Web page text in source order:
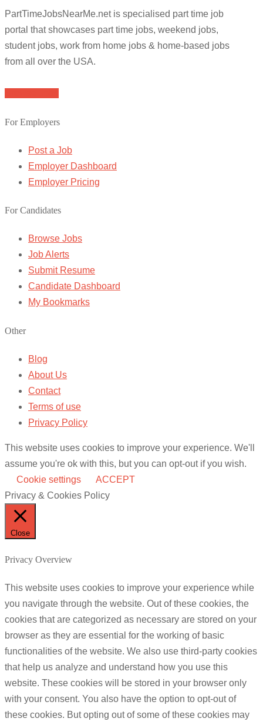
PartTimeJobsNearMe.net is specialised part time job
portal that showcases part time jobs, weekend jobs,
student jobs, work from home jobs & home-based jobs
from all over the USA.
For Employers
Post a Job
Employer Dashboard
Employer Pricing
For Candidates
Browse Jobs
Job Alerts
Submit Resume
Candidate Dashboard
My Bookmarks
Other
Blog
About Us
Contact
Terms of use
Privacy Policy
This website uses cookies to improve your experience. We'll
assume you're ok with this, but you can opt-out if you wish.
Cookie settings
ACCEPT
Privacy & Cookies Policy
Close
Privacy Overview
This website uses cookies to improve your experience while
you navigate through the website. Out of these cookies, the
cookies that are categorized as necessary are stored on your
browser as they are essential for the working of basic
functionalities of the website. We also use third-party cookies
that help us analyze and understand how you use this
website. These cookies will be stored in your browser only
with your consent. You also have the option to opt-out of
these cookies. But opting out of some of these cookies may